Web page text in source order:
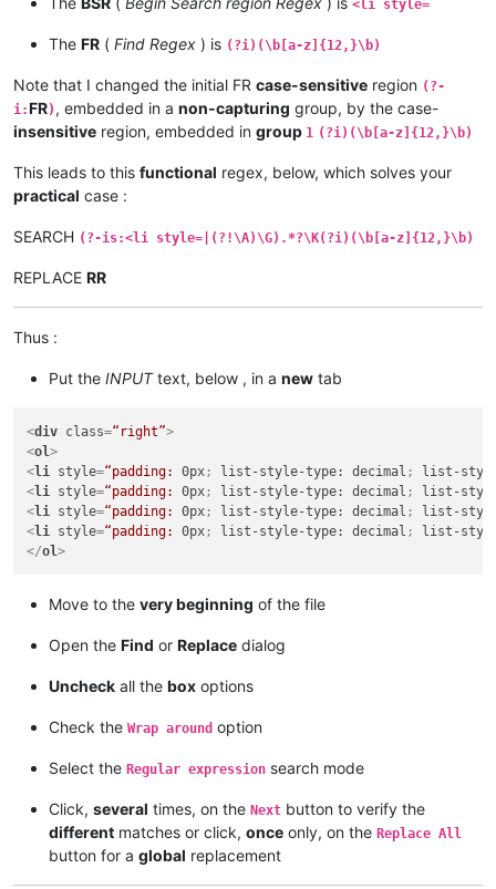
<li style=
The FR ( Find Regex ) is (?i)(\b[a-z]{12,}\b)
Note that I changed the initial FR case-sensitive region (?-
i:FR) , embedded in a non-capturing group, by the case-
insensitive region, embedded in group 1 (?i)(\b[a-z]{12,}\b)
This leads to this functional regex, below, which solves your
practical case :
SEARCH (?-is:<li style=|(?!\A)\G).*?\K(?i)(\b[a-z]{12,}\b)
REPLACE RR
Thus :
Put the INPUTtext, below , in a new tab
<div class=“right”>
<ol>
<li style=“padding: 0px ; list-style-type: decimal ; list-
<li style=“padding: 0px ; list-style-type: decimal ; list-
<li style=“padding: 0px ; list-style-type: decimal ; list-
<li style=“padding: 0px ; list-style-type: decimal ; list-
</ol>
Move to the very beginning of the file
Open the Find or Replace dialog
Uncheck all the box options
Check the Wrap around option
Select the Regular expression search mode
Click, several times, on the Next button to verify the
different matches or click, once only, on the Replace All
button for a global replacement